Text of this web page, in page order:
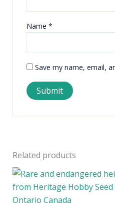
Name *
Save my name, email,
Related products